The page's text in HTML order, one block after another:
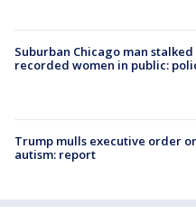
Suburban Chicago man
recorded women in public:
Trump mulls executive order
autism: report